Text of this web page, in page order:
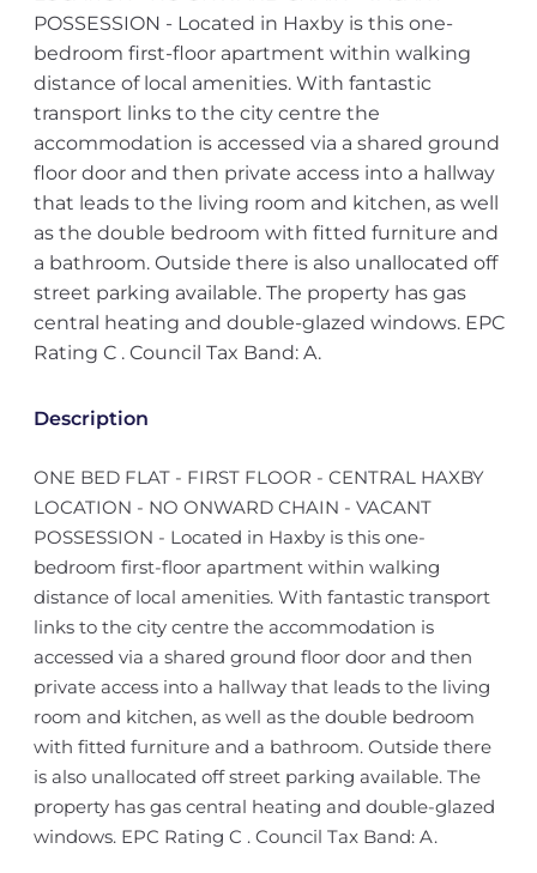
POSSESSION - Located in Haxby is this one-
bedroom first-floor apartment within walking
distance of local amenities. With fantastic
transport links to the city centre the
accommodation is accessed via a shared ground
floor door and then private access into a hallway
that leads to the living room and kitchen, as well
as the double bedroom with fitted furniture and
a bathroom. Outside there is also unallocated off
street parking available. The property has gas
central heating and double-glazed windows. EPC
Rating C . Council Tax Band: A.
Description
ONE BED FLAT - FIRST FLOOR - CENTRAL HAXBY
LOCATION - NO ONWARD CHAIN - VACANT
POSSESSION - Located in Haxby is this one-
bedroom first-floor apartment within walking
distance of local amenities. With fantastic transport
links to the city centre the accommodation is
accessed via a shared ground floor door and then
private access into a hallway that leads to the living
room and kitchen, as well as the double bedroom
with fitted furniture and a bathroom. Outside there
is also unallocated off street parking available. The
property has gas central heating and double-glazed
windows. EPC Rating C . Council Tax Band: A.